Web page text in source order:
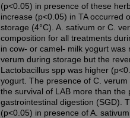
(p<0.05) in presence of these
increase (p<0.05) in TA occurred
storage (4°C). A. sativum or C.
composition for all treatments
in cow- or camel- milk yogurt was
verum during storage but the
Lactobacillus spp was higher
yogurt. The presence of C.
the survival of LAB more than the
gastrointestinal digestion (SGD).
(p<0.05) in presence of A.